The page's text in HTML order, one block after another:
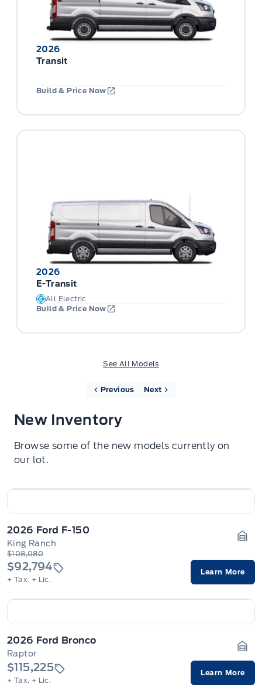
2026
Transit
Build & Price Now
2026
E-Transit
All Electric
Build & Price Now
See All Models
Previous Next
New Inventory
Browse some of the new models currently on
our lot.
2026 Ford F-150
King Ranch
$108,080
$92,794
+ Tax. + Lic.
Learn More
2026 Ford Bronco
Raptor
$115,225
+ Tax. + Lic.
Learn More